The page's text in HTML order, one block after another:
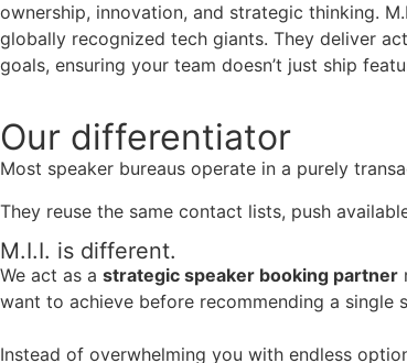
ownership, innovation, and strategic thinking.
globally recognized tech giants. They deliver
goals, ensuring your team doesn’t just ship
Our differentiator
Most speaker bureaus operate in a purely
They reuse the same contact lists, push
M.I.I. is different.
We act as a strategic speaker booking partner
want to achieve before recommending a single
Instead of overwhelming you with endless